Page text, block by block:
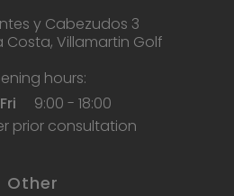
y Cabezudos 3
Costa, Villamartin Golf
hours:
9:00 - 18:00
prior consultation
Other